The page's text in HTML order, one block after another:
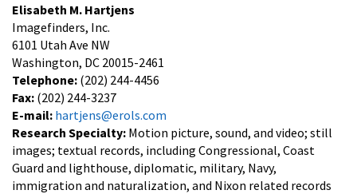
Elisabeth M. Hartjens
Imagefinders, Inc.
6101 Utah Ave NW
Washington, DC 20015-2461
Telephone: (202) 244-4456
Fax: (202) 244-3237
E-mail: hartjens@erols.com
Research Specialty: Motion picture, sound, and video; still
images; textual records, including Congressional, Coast
Guard and lighthouse, diplomatic, military, Navy,
immigration and naturalization, and Nixon related records